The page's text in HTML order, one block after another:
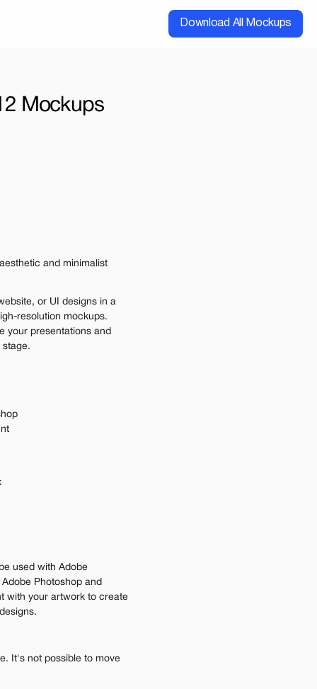
Download All Mockups
Mockups
and minimalist
or UI designs in a
resolution mockups.
your presentations and
stage.
used with Adobe
Photoshop and
with your artwork to create
It's not possible to move